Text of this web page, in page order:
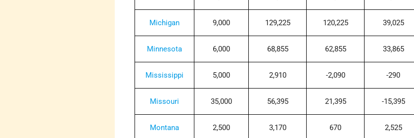
Michigan 9,000 129,225 120,225 39,025
Minnesota 6,000 68,855 62,855 33,865
Mississippi 5,000 2,910 -2,090 -290
Missouri 35,000 56,395 21,395 -15,395
Montana 2,500 3,170 670 2,525